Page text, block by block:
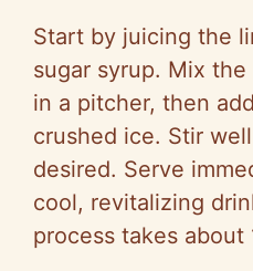
Start by juicing the
sugar syrup. Mix
in a pitcher, then
crushed ice. Stir
desired. Serve
cool, revitalizing
process takes about